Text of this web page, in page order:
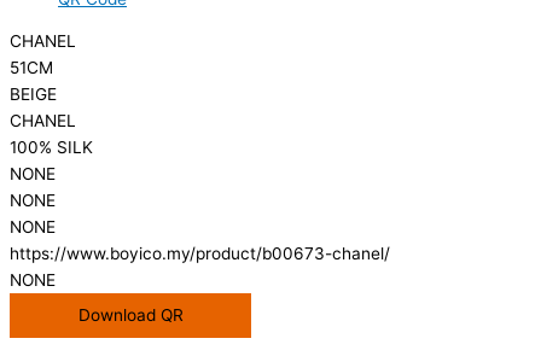
CHANEL
51CM
BEIGE
CHANEL
100% SILK
NONE
NONE
NONE
https://www.boyico.my/product/b00673-chanel/
NONE
Download QR